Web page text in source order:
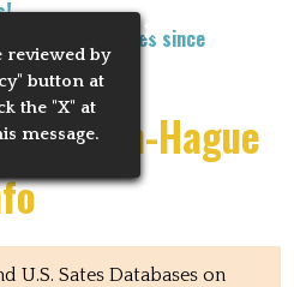
reviewed by
button at
the "X" at
message.
Process Apostilles since
& Non-Hague
U.S. Sates Databases on